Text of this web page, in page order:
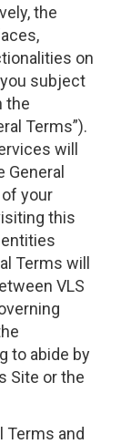
the
on
subject
the
Terms”).
will
General
your
this
Terms will
VLS
to abide by
Site or the
Terms and